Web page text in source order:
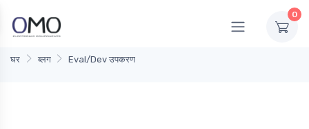
0
घर ब्लग Eval/Dev उपकरण